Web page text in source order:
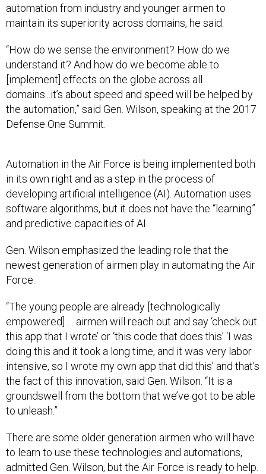
automation from industry and younger airmen to
maintain its superiority across domains, he said.
“How do we sense the environment? How do we
understand it? And how do we become able to
[implement] effects on the globe across all
domains...it’s about speed and speed will be helped by
the automation,” said Gen. Wilson, speaking at the 2017
Defense One Summit.
Automation in the Air Force is being implemented both
in its own right and as a step in the process of
developing artificial intelligence (AI). Automation uses
software algorithms, but it does not have the “learning”
and predictive capacities of AI.
Gen. Wilson emphasized the leading role that the
newest generation of airmen play in automating the Air
Force.
“The young people are already [technologically
empowered] … airmen will reach out and say ‘check out
this app that I wrote’ or ‘this code that does this’ ‘I was
doing this and it took a long time, and it was very labor
intensive, so I wrote my own app that did this’ and that’s
the fact of this innovation, said Gen. Wilson. “It is a
groundswell from the bottom that we’ve got to be able
to unleash.”
There are some older generation airmen who will have
to learn to use these technologies and automations,
admitted Gen. Wilson, but the Air Force is ready to help.